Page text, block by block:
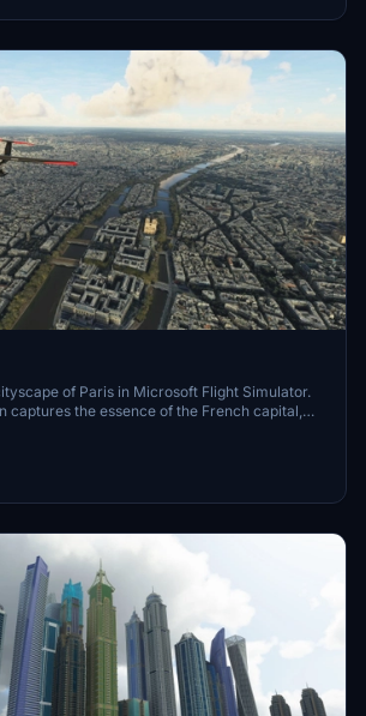
of Paris in Microsoft Flight Simulator.
captures the essence of the French capital,
and architectural marvels. With
immerse yourself in the beauty of Paris,
significance and vibrant culture. Download